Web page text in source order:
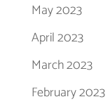
May 2023
April 2023
March 2023
February 2023